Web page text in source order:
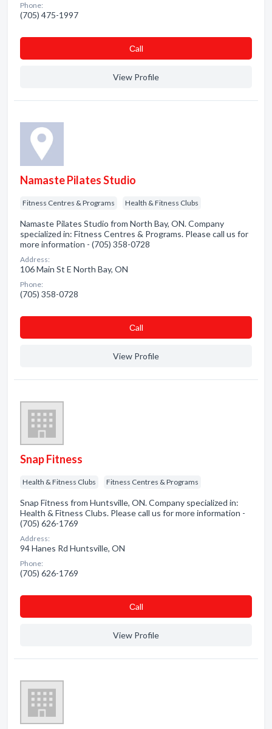
Phone:
(705) 475-1997
Сall
View Profile
Namaste Pilates Studio
Fitness Centres & Programs Health & Fitness Clubs
Namaste Pilates Studio from North Bay, ON. Company
specialized in: Fitness Centres & Programs. Please call us for
more information - (705) 358-0728
Address:
106 Main St E North Bay, ON
Phone:
(705) 358-0728
Сall
View Profile
Snap Fitness
Health & Fitness Clubs Fitness Centres & Programs
Snap Fitness from Huntsville, ON. Company specialized in:
Health & Fitness Clubs. Please call us for more information -
(705) 626-1769
Address:
94 Hanes Rd Huntsville, ON
Phone:
(705) 626-1769
Сall
View Profile